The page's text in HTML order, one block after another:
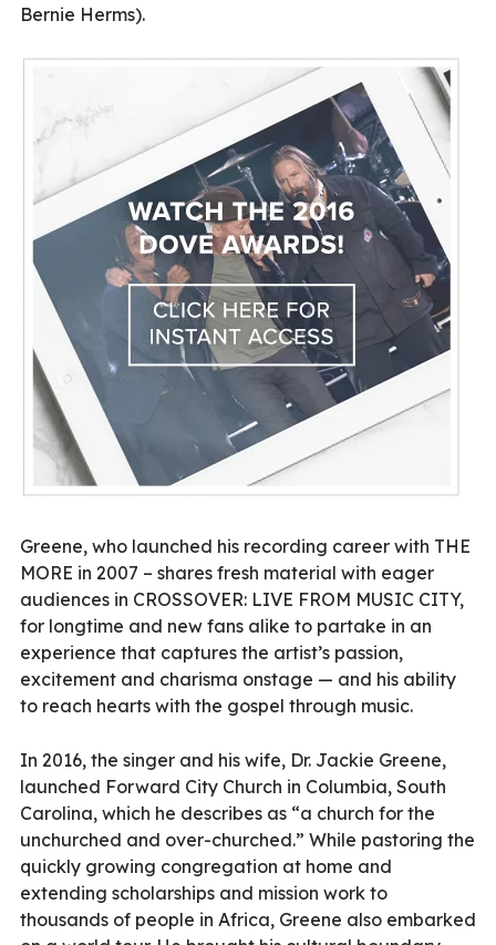
Bernie Herms).
Greene, who launched his recording career with THE
MORE in 2007 – shares fresh material with eager
audiences in CROSSOVER: LIVE FROM MUSIC CITY,
for longtime and new fans alike to partake in an
experience that captures the artist’s passion,
excitement and charisma onstage — and his ability
to reach hearts with the gospel through music.
In 2016, the singer and his wife, Dr. Jackie Greene,
launched Forward City Church in Columbia, South
Carolina, which he describes as “a church for the
unchurched and over-churched.” While pastoring the
quickly growing congregation at home and
extending scholarships and mission work to
thousands of people in Africa, Greene also embarked